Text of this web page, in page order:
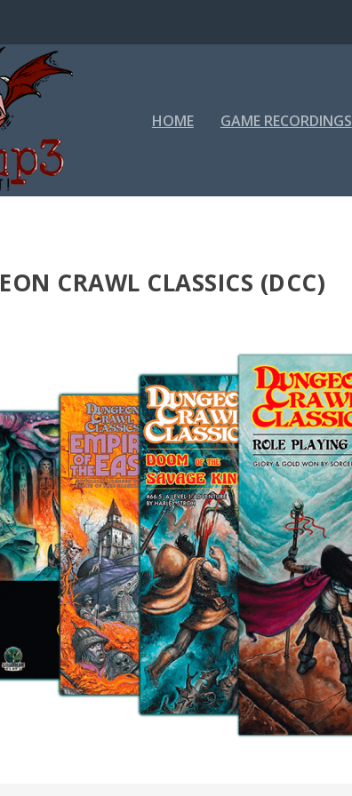
HOME GAME RECORDINGS
CRAWL CLASSICS (DCC)